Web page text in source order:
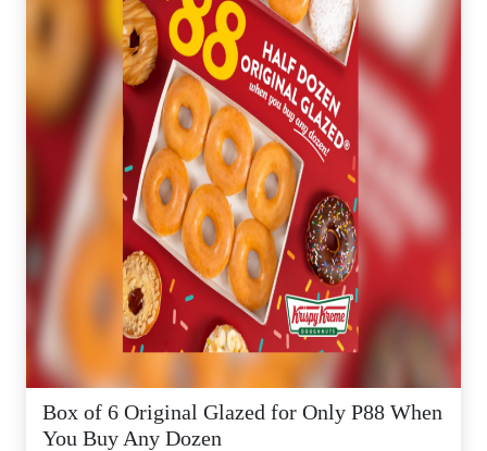
Box of 6 Original Glazed for Only P88 When
You Buy Any Dozen